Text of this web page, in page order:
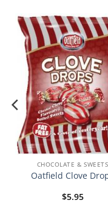
CHOCOLATE & SWEETS
Oatfield Clove
$5.95